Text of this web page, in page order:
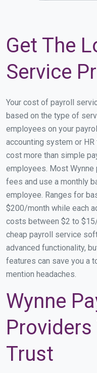
Get The
Service
Your cost of payroll
based on the type of
employees on your
accounting system or
cost more than simple
employees. Most
fees and use a monthly
employee. Ranges for
$200/month while each
costs between $2 to
cheap payroll service
advanced functionality,
features can save you a
mention headaches.
Wynne
Providers
Trust